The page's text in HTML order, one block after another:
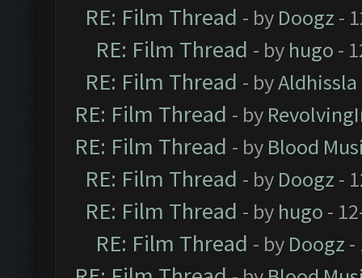
RE: Film Thread - by Doogz -
RE: Film Thread - by hugo -
RE: Film Thread - byAldhissla
RE: Film Thread - by
RE: Film Thread - by Blood
RE: Film Thread - by Doogz -
RE: Film Thread - by hugo -
RE: Film Thread - by Doogz -